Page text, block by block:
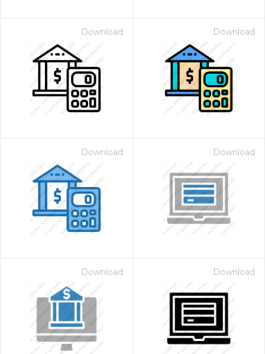
Download Download
Download Download
Download Download